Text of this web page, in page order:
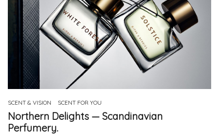
SCENT FOR YOU
ABOUT
PinterestInstagram
SCENT & VISION SCENT FOR YOU
Northern Delights — Scandinavian
Perfumery.